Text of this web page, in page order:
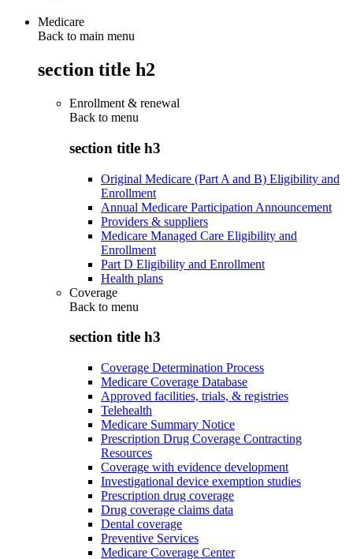
Medicare
Back to main menu
section title h2
Enrollment & renewal
Back to menu
section title h3
Original Medicare (Part A and B) Eligibility and
Enrollment
Annual Medicare Participation Announcement
Providers & suppliers
Medicare Managed Care Eligibility and
Enrollment
Part D Eligibility and Enrollment
Health plans
Coverage
Back to menu
section title h3
Coverage Determination Process
Medicare Coverage Database
Approved facilities, trials, & registries
Telehealth
Medicare Summary Notice
Prescription Drug Coverage Contracting
Resources
Coverage with evidence development
Investigational device exemption studies
Prescription drug coverage
Drug coverage claims data
Dental coverage
Preventive Services
Medicare Coverage Center